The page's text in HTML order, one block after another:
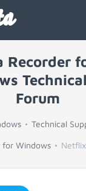
Recorder
Forum
Technical
for Windows